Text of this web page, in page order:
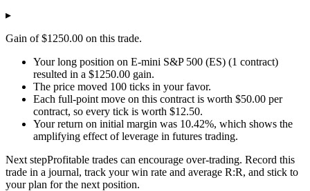
$5k
-$13k
$5k
-$10k
$5k
-$9k
$5k
-$8k
$5k
-$6k
$5k
-$5k
$5k
-$4k
$5k
-$3k
$5k
-$1k
$5k
$0.0
▸
Gain of $1250.00 on this trade.
Your long position on E-mini S&P 500 (ES) (1 contract)
resulted in a $1250.00 gain.
The price moved 100 ticks in your favor.
Each full-point move on this contract is worth $50.00 per
contract, so every tick is worth $12.50.
Your return on initial margin was 10.42%, which shows the
amplifying effect of leverage in futures trading.
Next stepProfitable trades can encourage over-trading. Record this
trade in a journal, track your win rate and average R:R, and stick to
your plan for the next position.